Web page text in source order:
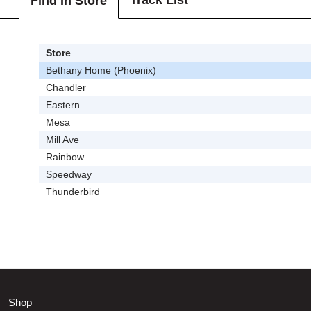
Store
Bethany Home (Phoenix)
Chandler
Eastern
Mesa
Mill Ave
Rainbow
Speedway
Thunderbird
Shop